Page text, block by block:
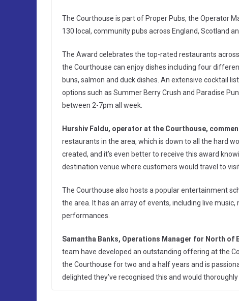
The Courthouse is part of Proper Pubs, the Operator
130 local, community pubs across England, Scotland
The Award celebrates the top-rated restaurants
the Courthouse can enjoy dishes including four
buns, salmon and duck dishes. An extensive cocktail
options such as Summer Berry Crush and Paradise
between 2-7pm all week.
Hurshiv Faldu, operator at the Courthouse,
restaurants in the area, which is down to all the hard
created, and it’s even better to receive this award
destination venue where customers would travel to
The Courthouse also hosts a popular entertainment
the area. It has an array of events, including live
performances.
Samantha Banks, Operations Manager for North of
team have developed an outstanding offering at the
the Courthouse for two and a half years and is
delighted they’ve recognised this and would